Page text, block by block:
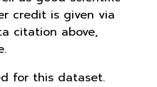
credit is given via
citation above,
for this dataset.